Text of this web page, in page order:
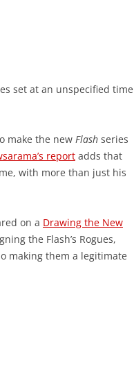
set at an unspecified time
make the new Flash series
report adds that
with more than just his
on a Drawing the New
the Flash’s Rogues,
making them a legitimate